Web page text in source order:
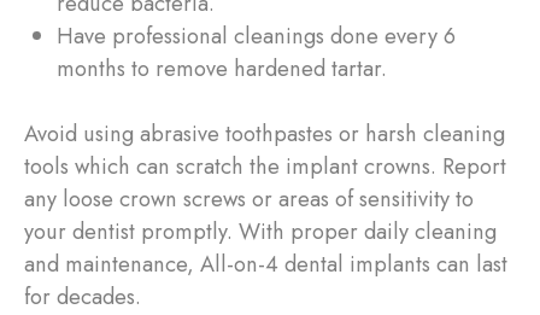
Have professional cleanings done every 6
months to remove hardened tartar.
Avoid using abrasive toothpastes or harsh cleaning
tools which can scratch the implant crowns. Report
any loose crown screws or areas of sensitivity to
your dentist promptly. With proper daily cleaning
and maintenance, All-on-4 dental implants can last
for decades.